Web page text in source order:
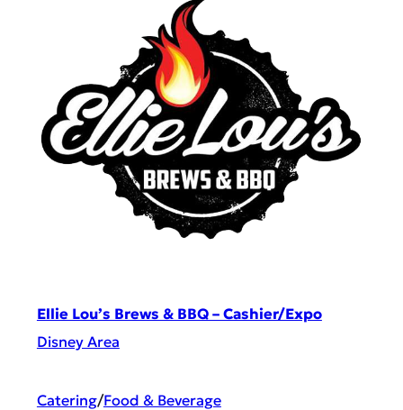
Ellie Lou’s Brews & BBQ – Cashier/Expo
Disney Area
Catering/Food & Beverage